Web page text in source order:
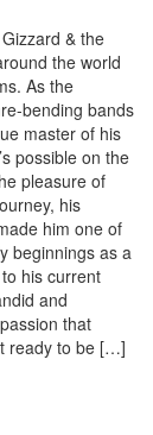
& the
the world
As the
bending bands
master of his
possible on the
pleasure of
his
him one of
beginnings as a
his current
and
that
ready to be […]